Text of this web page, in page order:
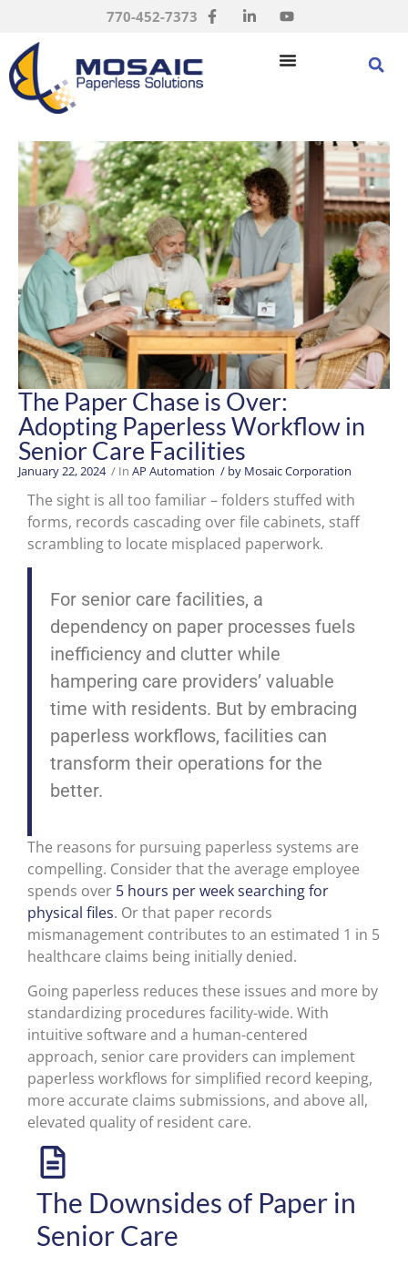
770-452-7373
The Paper Chase is Over:
Adopting Paperless Workflow in
Senior Care Facilities
January 22, 2024 / In AP Automation / by Mosaic Corporation
The sight is all too familiar – folders stuffed with
forms, records cascading over file cabinets, staff
scrambling to locate misplaced paperwork.
For senior care facilities, a
dependency on paper processes fuels
inefficiency and clutter while
hampering care providers’ valuable
time with residents. But by embracing
paperless workflows, facilities can
transform their operations for the
better.
The reasons for pursuing paperless systems are
compelling. Consider that the average employee
spends over 5 hours per week searching for
physical files. Or that paper records
mismanagement contributes to an estimated 1 in 5
healthcare claims being initially denied.
Going paperless reduces these issues and more by
standardizing procedures facility-wide. With
intuitive software and a human-centered
approach, senior care providers can implement
paperless workflows for simplified record keeping,
more accurate claims submissions, and above all,
elevated quality of resident care.
The Downsides of Paper in
Senior Care